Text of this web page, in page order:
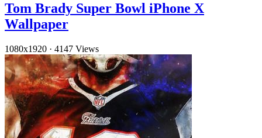
Tom Brady Super Bowl iPhone X
Wallpaper
1080x1920 · 4147 Views